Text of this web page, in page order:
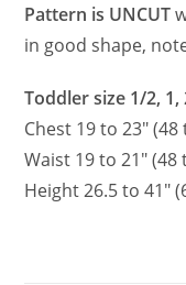
Pattern is UNCUT
in good shape,
Toddler size 1/2, 1,
Chest 19 to 23″ (48
Waist 19 to 21″ (48
Height 26.5 to 41″